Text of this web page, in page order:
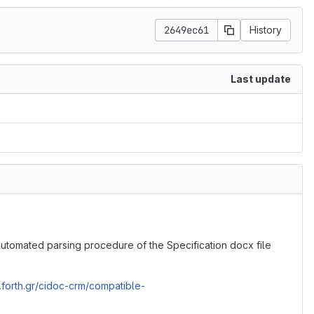
2649ec61 History
Last update
parsing procedure of the Specification docx file
cidoc-crm/compatible-